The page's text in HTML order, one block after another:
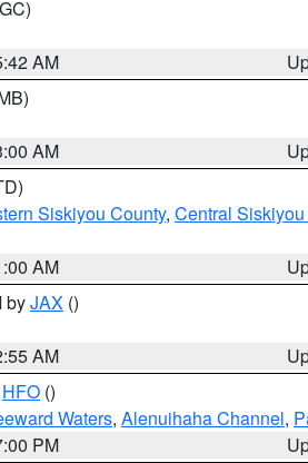
AM
AM
Siskiyou County, Central
AM
byJAX ()
AM
HFO ()
Waters, Alenuihaha Channel,
PM